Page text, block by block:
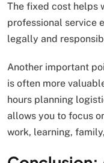
The fixed cost helps
professional service
legally and
Another important
is often more
hours planning
allows you to focus
work, learning,